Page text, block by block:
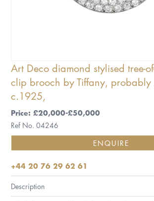
Art Deco diamond stylised tree-
clip brooch by Tiffany, probably
c.1925,
Price: £20,000-£50,000
Ref No. 04246
ENQUIRE
+44 20 76 29 62 61
Description